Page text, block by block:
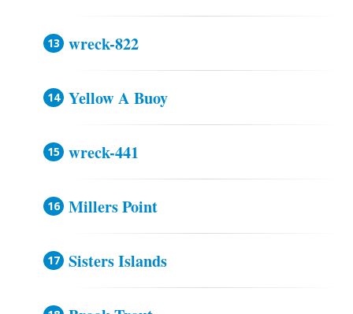
wreck-822
Yellow A Buoy
wreck-441
Millers Point
Sisters Islands